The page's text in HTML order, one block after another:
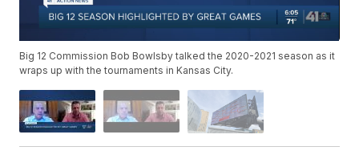
Big 12 Commission Bob Bowlsby talked the 2020-2021 season as it
wraps up with the tournaments in Kansas City.